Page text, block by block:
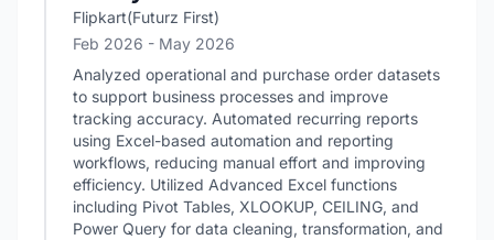
Flipkart(Futurz First)
Feb 2026 - May 2026
Analyzed operational and purchase order datasets
to support business processes and improve
tracking accuracy. Automated recurring reports
using Excel-based automation and reporting
workflows, reducing manual effort and improving
efficiency. Utilized Advanced Excel functions
including Pivot Tables, XLOOKUP, CEILING, and
Power Query for data cleaning, transformation, and